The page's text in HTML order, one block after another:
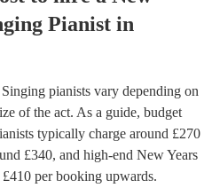
Pianist in
pianists vary depending on
of the act. As a guide, budget
typically charge around £270
£340, and high-end New Years
410 per booking upwards.